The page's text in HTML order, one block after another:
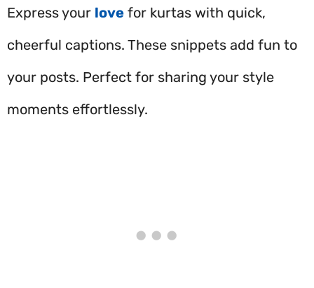
Express your love for kurtas with quick,
cheerful captions. These snippets add fun to
your posts. Perfect for sharing your style
moments effortlessly.